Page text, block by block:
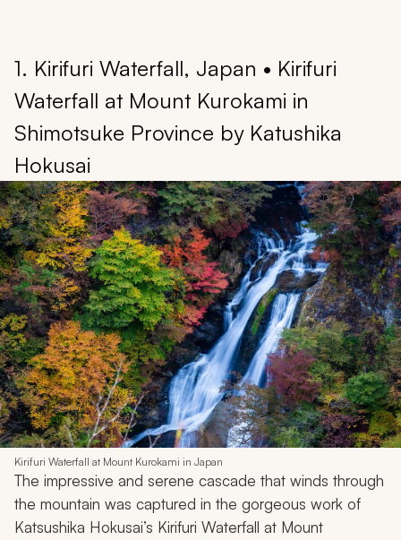
1. Kirifuri Waterfall, Japan • Kirifuri
Waterfall at Mount Kurokami in
Shimotsuke Province by Katushika
Hokusai
Kirifuri Waterfall at Mount Kurokami in Japan
The impressive and serene cascade that winds through
the mountain was captured in the gorgeous work of
Katsushika Hokusai’s Kirifuri Waterfall at Mount